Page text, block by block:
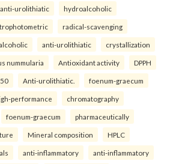
anti-urolithiatic hydroalcoholic
radical-scavenging
anti-urolithiatic crystallization
nummularia Antioxidant activity DPPH
Anti-urolithiatic. foenum-graecum
performance chromatography
foenum-graecum pharmaceutically
Mineral composition HPLC
anti-inflammatory anti-inflammatory